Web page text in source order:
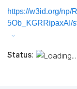
https://w3id.org/np/
5Ob_KGRRipaxAI/
Status: